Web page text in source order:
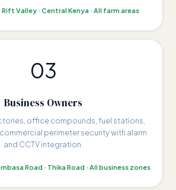
Rift Valley · Central Kenya · All farm areas
03
Business Owners
office compounds, fuel stations,
perimeter security with alarm
and CCTV integration.
Road · Thika Road · All business zones